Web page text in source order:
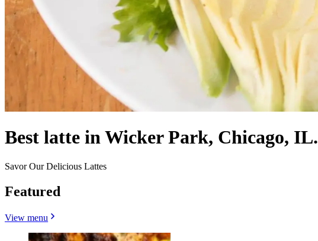
Best latte in Wicker Park, Chicago, IL.
Savor Our Delicious Lattes
Featured
View menu